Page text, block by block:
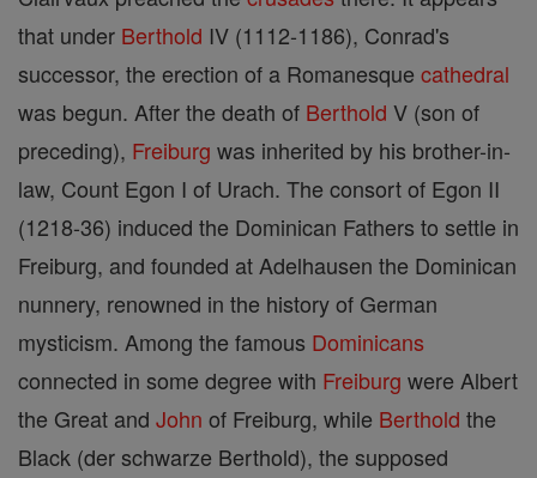
that under Berthold IV (1112-1186), Conrad's
successor, the erection of a Romanesque cathedral
was begun. After the death of Berthold V (son of
preceding), Freiburg was inherited by his brother-in-
law, Count Egon I of Urach. The consort of Egon II
(1218-36) induced the Dominican Fathers to settle in
Freiburg, and founded at Adelhausen the Dominican
nunnery, renowned in the history of German
mysticism. Among the famous Dominicans
connected in some degree with Freiburg were Albert
the Great and John of Freiburg, while Berthold the
Black (der schwarze Berthold), the supposed